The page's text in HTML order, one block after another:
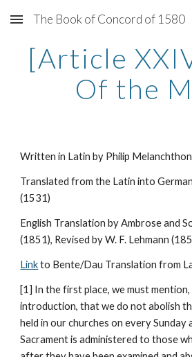
Skip to main content
The Book of Concord of 1580
[Article
Of the
Written in Latin by Philip
Translated from the Latin into
(1531)
English Translation by Ambrose and
(1851), Revised by W. F. Lehmann
Link to Bente/Dau Translation from
[1] In the first place, we must
introduction, that we do not abolish
held in our churches on every Sunday
Sacrament is administered to those